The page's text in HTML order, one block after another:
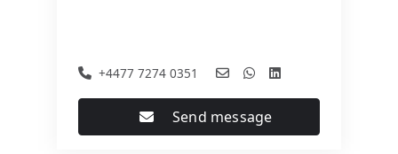
+4477 7274 0351
Send message